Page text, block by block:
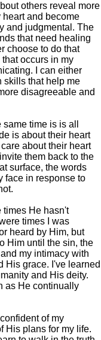
others reveal more
heart and become
and judgmental. The
that need healing
choose to do that
occurs in my
I can either
skills that help me
disagreeable and
time is is all
is about their heart
about their heart
them back to the
surface, the words
face in response to
times He hasn't
times I was
heard by Him, but
Him until the sin, the
my intimacy with
His grace. I've learned
and His deity.
as He continually
of my
His plans for my life.